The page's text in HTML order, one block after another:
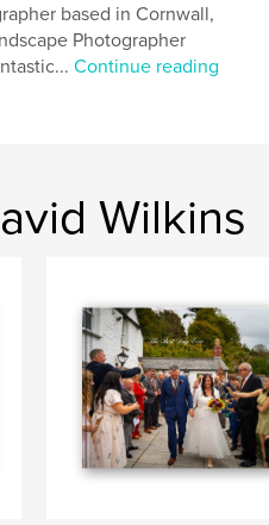
based in Cornwall,
Photographer
Continue reading
Wilkins